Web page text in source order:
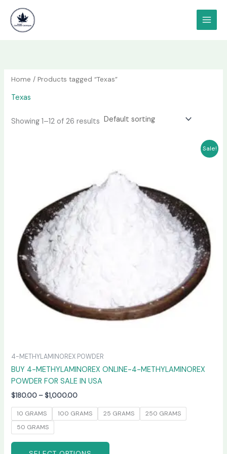
content
content
Home / Products tagged “Texas”
Texas
Showing 1–12 of 26 results
Sale!
4-METHYLAMINOREX POWDER
BUY 4-METHYLAMINOREX ONLINE-4-METHYLAMINOREX
POWDER FOR SALE IN USA
$180.00 – $1,000.00
$1,000.00
10 GRAMS 100 GRAMS 25 GRAMS
250 GRAMS
50 GRAMS
has
multiple
variants.